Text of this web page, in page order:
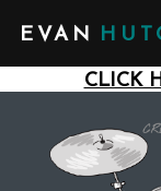
EVAN
CLICK